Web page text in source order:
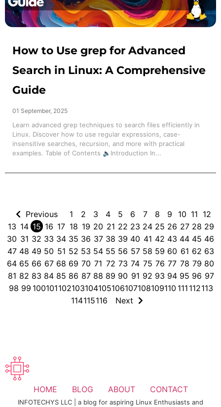
How to Use grep for Advanced
Search in Linux: A Comprehensive
Guide
01 September, 2025
Learn advanced grep techniques to search files efficiently in
Linux. Discover how to use regular expressions, case-
insensitive searches, recursion, and more with practical
examples. Table of Contents 🔈Introduction In...
Previous 1 2 3 4 5 6 7 8 9 10 11 12
13 14 15 16 17 18 19 20 21 22 23 24 25 26 27 28 29
30 31 32 33 34 35 36 37 38 39 40 41 42 43 44 45 46
47 48 49 50 51 52 53 54 55 56 57 58 59 60 61 62 63
64 65 66 67 68 69 70 71 72 73 74 75 76 77 78 79 80
81 82 83 84 85 86 87 88 89 90 91 92 93 94 95 96 97
98 99 100101102103104105106107108109110 111 112113
114115116 Next
HOME BLOG ABOUT CONTACT
INFOTECHYS LLC | a blog for aspiring Linux Enthusiasts and